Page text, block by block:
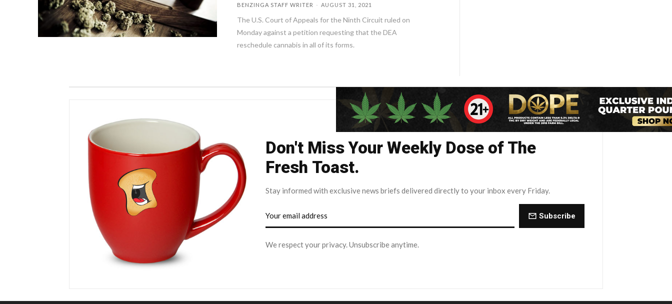
BENZINGA STAFF WRITER - AUGUST 31, 2021
The U.S. Court of Appeals for the Ninth Circuit ruled on
Monday against a petition requesting that the DEA
reschedule cannabis in all of its forms.
Don't Miss Your Weekly Dose of The
Fresh Toast.
Stay informed with exclusive news briefs delivered directly to your inbox every Friday.
Subscribe
We respect your privacy. Unsubscribe anytime.